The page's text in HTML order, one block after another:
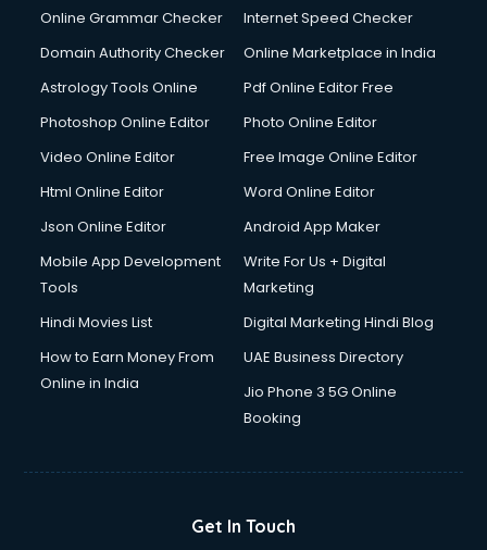
Dishwasher Repair services in ongole
Domestic Help services in ongole
Double bed on Rent services in ongole
Dresses on Rent services in ongole
Driving License Agents services in ongole
Drone on Rent services in ongole
Duplicate Key Maker services in ongole
Ecommerce Development services in ongole
Ecommerce Hosting services in ongole
Ecommerce Solutions services in ongole
Education Game Development services in ongole
Email Marketing services in ongole
Online Grammar Checker
Internet Speed Checker
Domain Authority Checker
Online Marketplace in India
Astrology Tools Online
Pdf Online Editor Free
Photoshop Online Editor
Photo Online Editor
Video Online Editor
Free Image Online Editor
Html Online Editor
Word Online Editor
Json Online Editor
Android App Maker
Mobile App Development
Tools
Write For Us + Digital
Marketing
Hindi Movies List
Digital Marketing Hindi Blog
How to Earn Money From
Online in India
UAE Business Directory
Jio Phone 3 5G Online
Booking
Get In Touch